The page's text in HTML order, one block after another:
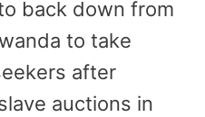
back down from
to take
after
auctions in